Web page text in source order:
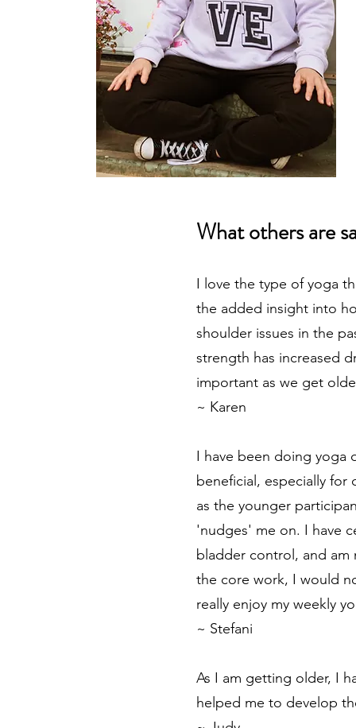
What others are
I love the type of yoga
the added insight into
shoulder issues in the
strength has increased
important as we get
~ Karen
I have been doing yoga
beneficial, especially for
as the younger
'nudges' me on. I have
bladder control, and am
the core work, I would
really enjoy my weekly
~ Stefani
As I am getting older, I
helped me to develop